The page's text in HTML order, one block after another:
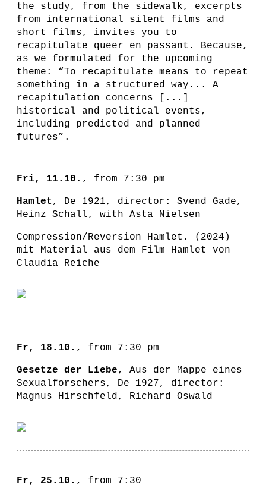
the study, from the sidewalk, excerpts
from international silent films and
short films, invites you to
recapitulate queer en passant. Because,
as we formulated for the upcoming
theme: “To recapitulate means to repeat
something in a structured way... A
recapitulation concerns [...]
historical and political events,
including predicted and planned
futures”.
Fri, 11.10 ., from 7:30 pm
Hamlet , De 1921, director: Svend Gade,
Heinz Schall, with Asta Nielsen
Compression/Reversion Hamlet. (2024)
mit Material aus dem Film Hamlet von
Claudia Reiche
Fr, 18.10. , from 7:30 pm
Gesetze der Liebe, Aus der Mappe eines
Sexualforschers, De 1927, director:
Magnus Hirschfeld, Richard Oswald
Fr, 25.10. , from 7:30